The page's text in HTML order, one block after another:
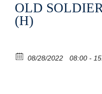
OLD
(H)
08/28/2022 08:00 -